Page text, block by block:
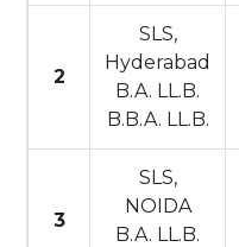
2
SLS,
Hyderabad
B.A. LL.B.
B.B.A. LL.B.
3
SLS,
NOIDA
B.A. LL.B.